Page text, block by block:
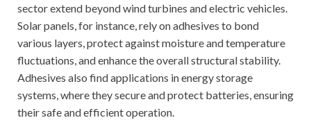
sector extend beyond wind turbines and electric vehicles.
Solar panels, for instance, rely on adhesives to bond
various layers, protect against moisture and temperature
fluctuations, and enhance the overall structural stability.
Adhesives also find applications in energy storage
systems, where they secure and protect batteries, ensuring
their safe and efficient operation.